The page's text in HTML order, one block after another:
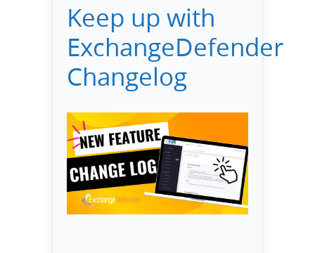
Keep up with
ExchangeDefender
Changelog